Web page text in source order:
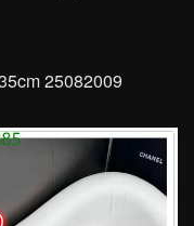
25082009